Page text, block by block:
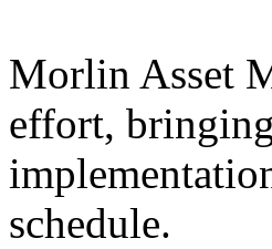
Morlin Asset
effort,
schedule.